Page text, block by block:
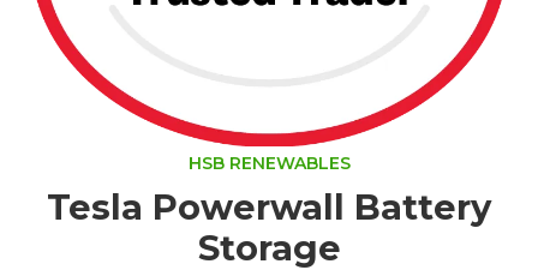
HSB RENEWABLES
Tesla Powerwall Battery
Storage